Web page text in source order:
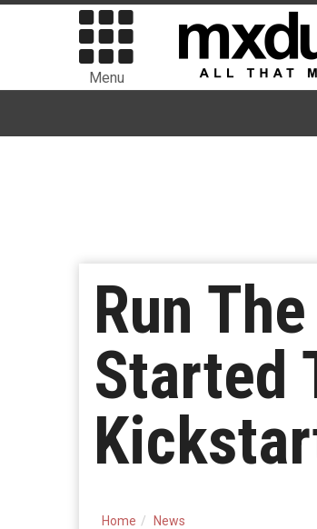
Menu
Run
Started
Home News